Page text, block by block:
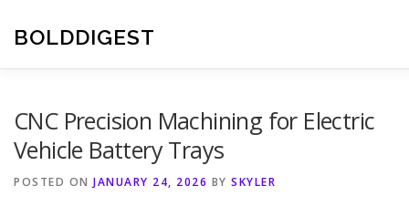
content
BOLDDIGEST
CNC Precision Machining for Electric
Vehicle Battery Trays
POSTED ON JANUARY 24, 2026 BY SKYLER